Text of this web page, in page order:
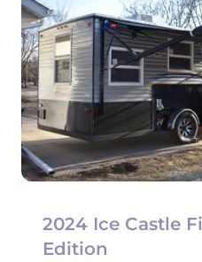
2024 Ice Castle
Edition